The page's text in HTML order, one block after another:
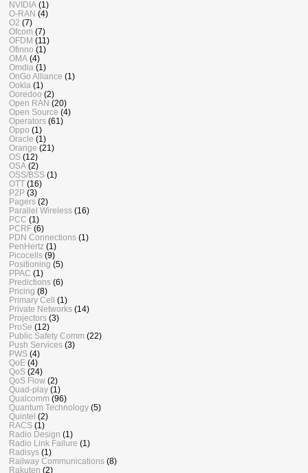
NVIDIA (1)
O-RAN (4)
O2 (7)
Ofcom (7)
OFDM (11)
Ofinno (1)
OMA (4)
Omdia (1)
OnGo Alliance (1)
Ookla (1)
Ooredoo (2)
Open RAN (20)
Open Source (4)
Operators (61)
Oppo (1)
Oracle (1)
Orange (21)
OS (12)
OSA (2)
OSS/BSS (1)
OTT (16)
P2P (3)
Pagers (2)
Parallel Wireless (16)
PCC (1)
PCRF (6)
PDN Connections (1)
PenHertz (1)
Picocells (9)
Positioning (5)
PPAC (1)
Predictions (6)
Pricing (8)
Primary Cell (1)
Private Networks (14)
Projectors (3)
ProSe (12)
Public Safety Comm (22)
Push Services (3)
PWS (4)
QoE (4)
QoS (24)
QoS Flow (2)
Quad-play (1)
Qualcomm (96)
Quantum Technology (5)
Quintel (2)
RACS (1)
Radio Design (1)
Radio Link Failure (1)
Radisys (1)
Railway Communications (8)
Rakuten (2)